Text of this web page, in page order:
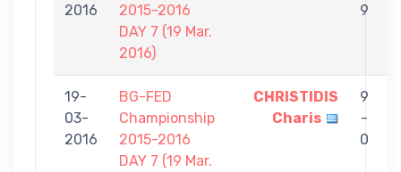
2016
2015-2016
DAY 7 (19 Mar.
2016)
9
19-
03-
2016
BG-FED
Championship
2015-2016
DAY 7 (19 Mar.
CHRISTIDIS
Charis
9
-
0